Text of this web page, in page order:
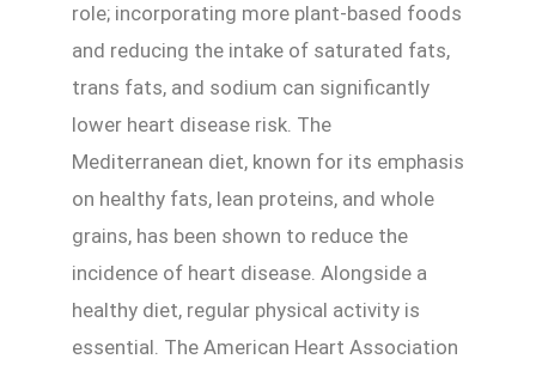
role; incorporating more plant-based foods
and reducing the intake of saturated fats,
trans fats, and sodium can significantly
lower heart disease risk. The
Mediterranean diet, known for its emphasis
on healthy fats, lean proteins, and whole
grains, has been shown to reduce the
incidence of heart disease. Alongside a
healthy diet, regular physical activity is
essential. The American Heart Association